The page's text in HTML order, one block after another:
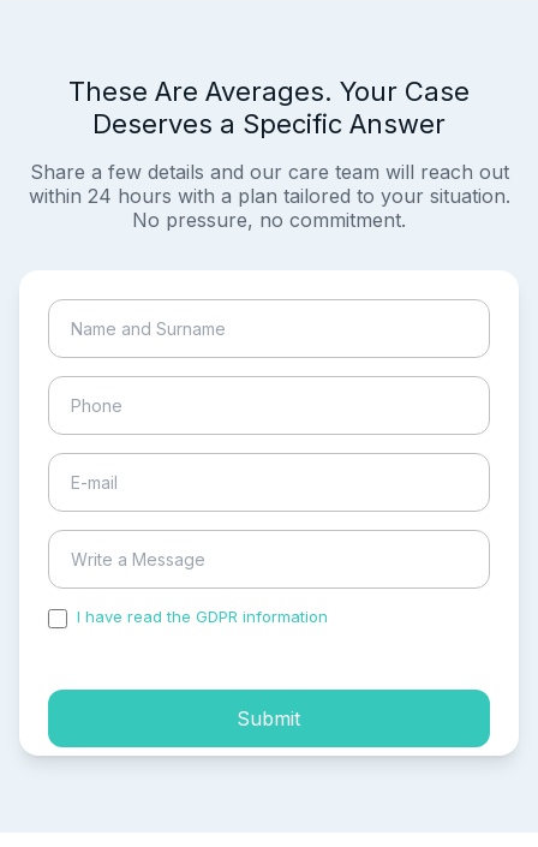
These Are Averages. Your Case
Deserves a Specific Answer
Share a few details and our care team will reach out
within 24 hours with a plan tailored to your situation.
No pressure, no commitment.
I have read the GDPR information
Submit